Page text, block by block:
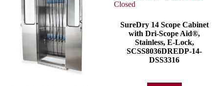
SureDry 14 Scope Cabinet
with Dri-Scope Aid®,
Stainless, E-Lock,
SCSS8036DREDP-14-
DSS3316